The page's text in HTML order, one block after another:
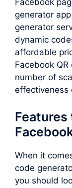
Facebook
generator
generator
dynamic
affordable
Facebook
number of
effectiveness
Features
When it
code
you should